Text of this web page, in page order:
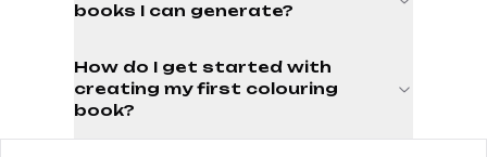
books I can generate?
How do I get started with
creating my first colouring
book?